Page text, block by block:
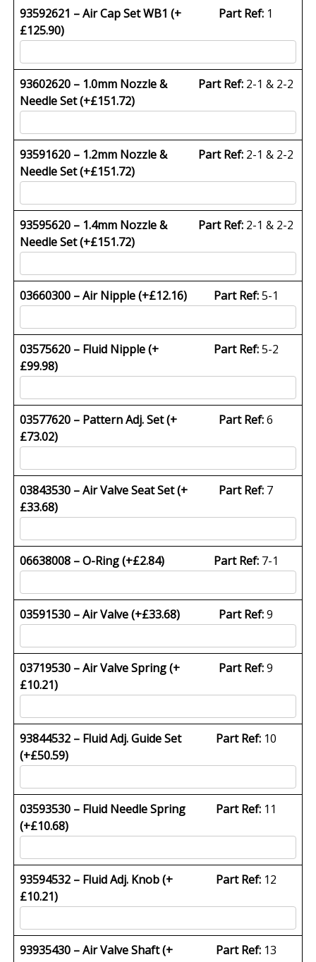
93592621 – Air Cap Set WB1 (+
£125.90)
Part Ref: 1
93602620 – 1.0mm Nozzle &
Needle Set (+£151.72)
Part Ref: 2-1 & 2-2
93591620 – 1.2mm Nozzle &
Needle Set (+£151.72)
Part Ref: 2-1 & 2-2
93595620 – 1.4mm Nozzle &
Needle Set (+£151.72)
Part Ref: 2-1 & 2-2
03660300 – Air Nipple (+£12.16) Part Ref:5-1
03575620 – Fluid Nipple (+
£99.98)
Part Ref:5-2
03577620 – Pattern Adj. Set (+
£73.02)
Part Ref:6
03843530 – Air Valve Seat Set (+
£33.68)
Part Ref: 7
06638008 – O-Ring (+£2.84) Part Ref:7-1
03591530 – Air Valve (+£33.68) Part Ref:9
03719530 – Air Valve Spring (+
£10.21)
Part Ref:9
93844532 – Fluid Adj. Guide Set
(+£50.59)
Part Ref:10
03593530 – Fluid Needle Spring
(+£10.68)
Part Ref:11
93594532 – Fluid Adj. Knob (+
£10.21)
Part Ref:12
93935430 – Air Valve Shaft (+
Part Ref:13